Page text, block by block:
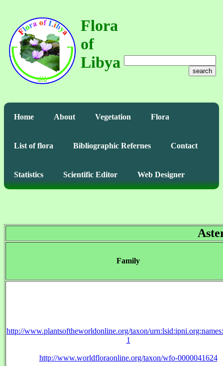
Flora
of
Libya
search
Home About Vegetation Flora
List of flora Bibliographic Refernes Contact
Statistics Scientific Editor Web Designer
Family
http://www.plantsoftheworldonline.org/taxon/
1
http://www.worldfloraonline.org/taxon/wfo-0000041624